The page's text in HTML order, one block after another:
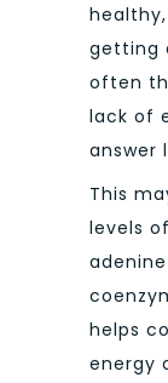
getting
often
lack of
answer
This
levels of
helps
energy